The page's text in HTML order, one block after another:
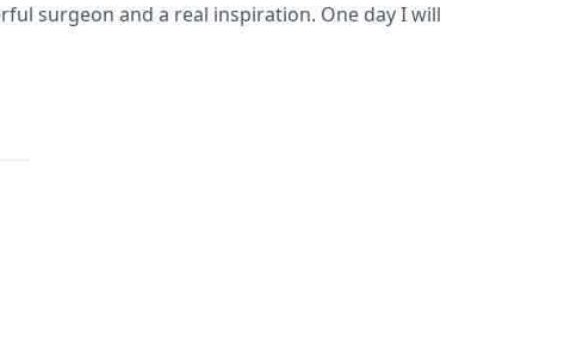
surgeon and a real inspiration. One day I will